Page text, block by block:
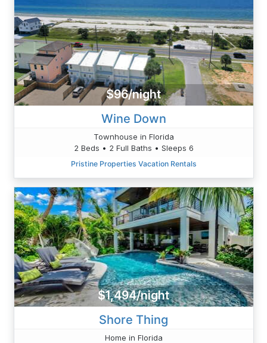
$96/night
Wine Down
Townhouse in Florida
2 Beds • 2 Full Baths • Sleeps 6
Pristine Properties Vacation Rentals
$1,494/night
Shore Thing
Home in Florida